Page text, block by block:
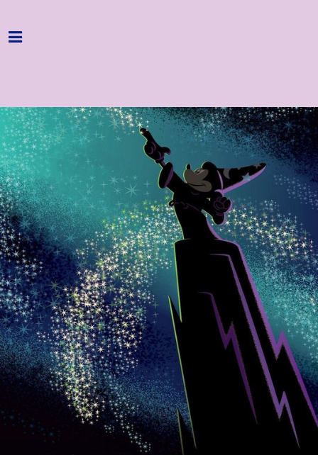
Home
About
Get Involved
Hire & Enquire
Groups
Streaming
Reviews
Important Info
How to Find Us
Subscribe
Access
Volunteer Login